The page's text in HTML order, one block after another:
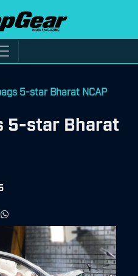
5-star Bharat NCAP
5-star Bharat